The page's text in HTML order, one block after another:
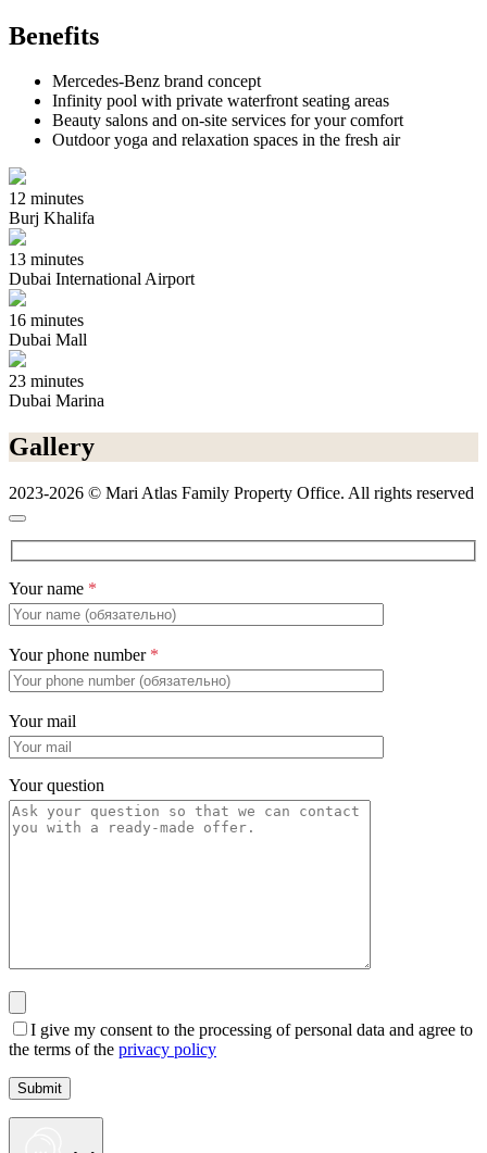
Benefits
Mercedes-Benz brand concept
Infinity pool with private waterfront seating areas
Beauty salons and on-site services for your comfort
Outdoor yoga and relaxation spaces in the fresh air
12 minutes
Burj Khalifa
13 minutes
Dubai International Airport
16 minutes
Dubai Mall
23 minutes
Dubai Marina
Gallery
2023-2026 © Mari Atlas Family Property Office. All rights reserved
Your name *
Your phone number *
Your mail
Your question
I give my consent to the processing of personal data and agree to
the terms of the privacy policy